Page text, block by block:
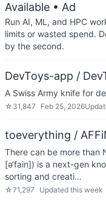
Available • Ad
Run AI, ML, and HPC
limits or wasted spend.
by the second.
DevToys-app /
A Swiss Army knife for
☆ 31,847 Feb 25, 2026
toeverything /
There can be more than
[ə‘fain]) is a next-gen
sorting and creati…
☆71,297 Updated this week